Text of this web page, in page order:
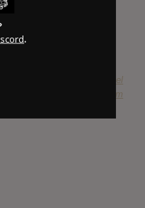
Track)
was The Worst Day
Monte Ruebel
hasitleaked.com
.